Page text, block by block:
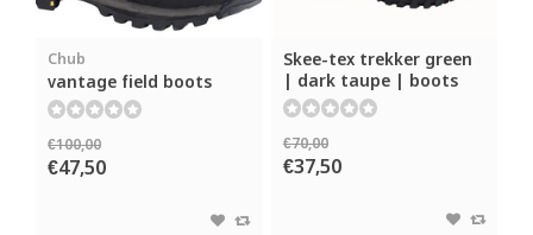
Chub
vantage field boots
€100,00
€47,50
Skee-tex trekker green
| dark taupe | boots
€70,00
€37,50